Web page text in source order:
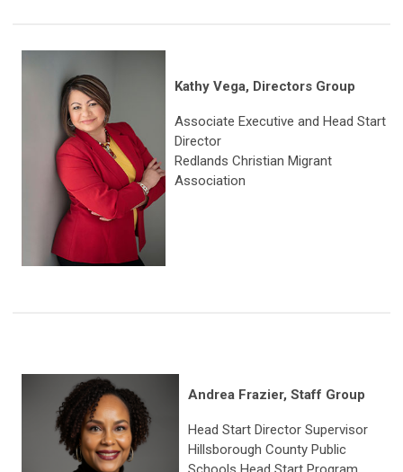
Kathy Vega, Directors Group
Associate Executive and Head Start
Director
Redlands Christian Migrant
Association
Andrea Frazier, Staff Group
Head Start Director Supervisor
Hillsborough County Public